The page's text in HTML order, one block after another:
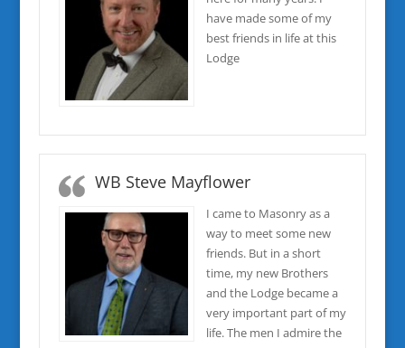
have made some of my
best friends in life at this
Lodge
WB Steve Mayflower
I came to Masonry as a
way to meet some new
friends. But in a short
time, my new Brothers
and the Lodge became a
very important part of my
life. The men I admire the